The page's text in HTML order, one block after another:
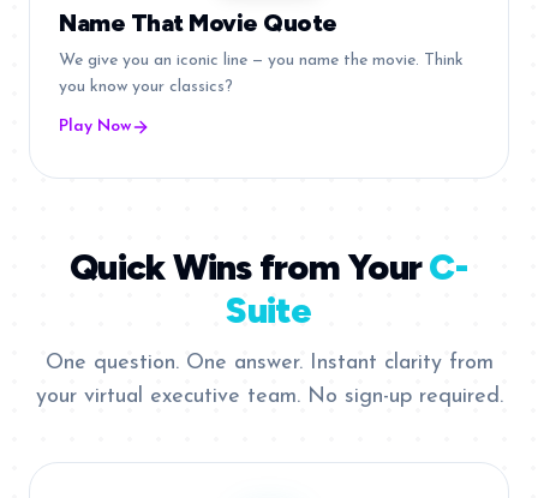
Name That Movie Quote
We give you an iconic line — you name the movie. Think
you know your classics?
Play Now
Quick Wins from YourC-
Suite
One question. One answer. Instant clarity from
your virtual executive team. No sign-up required.